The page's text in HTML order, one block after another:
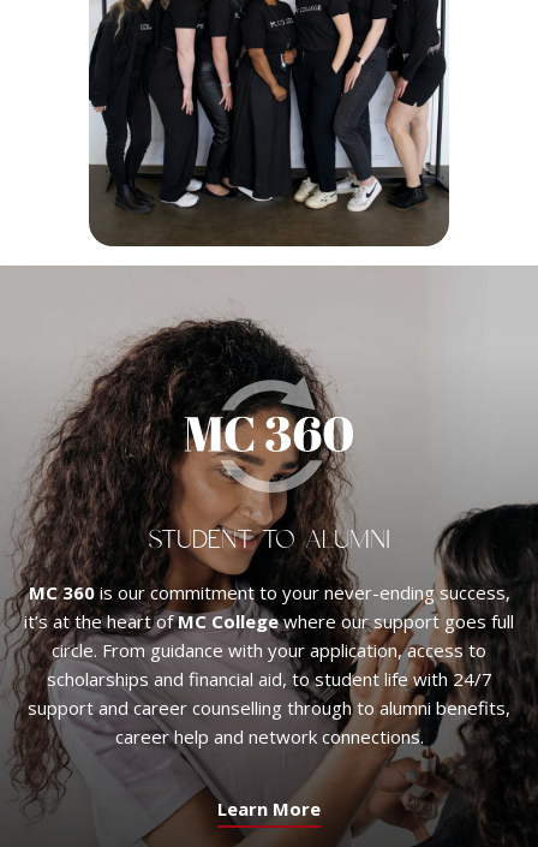
STUDENT TO ALUMNI
MC 360is our commitment to your never-ending success,
it’s at the heart ofMC Collegewhere our support goes full
circle. From guidance with your application, access to
scholarships and financial aid, to student life with 24/7
support and career counselling through to alumni benefits,
career help and network connections.
Learn More